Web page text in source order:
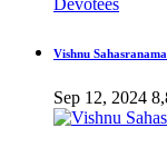
Vishnu
Sep 12, 2024